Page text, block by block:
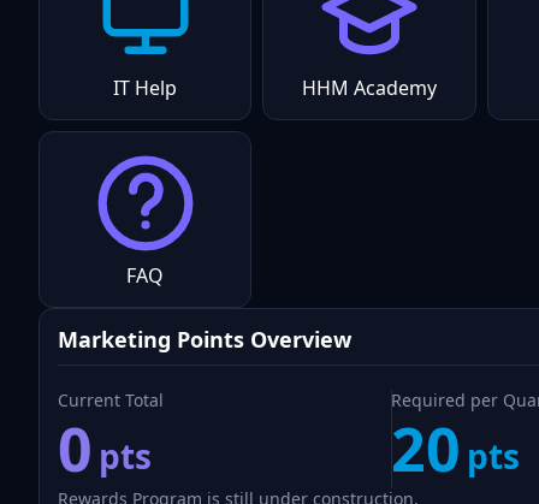
IT Help HHM Academy
FAQ
Marketing Points Overview
Current Total
0 pts
Required per
20 pts
Rewards Program is still under construction.